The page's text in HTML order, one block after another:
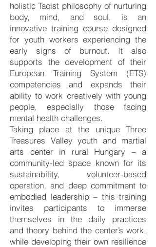
holistic Taoist philosophy of nurturing
body, mind, and soul, is an
innovative training course designed
for youth workers experiencing the
early signs of burnout. It also
supports the development of their
European Training System (ETS)
competencies and expands their
ability to work creatively with young
people, especially those facing
mental health challenges.
Taking place at the unique Three
Treasures Valley youth and martial
arts center in rural Hungary – a
community-led space known for its
sustainability, volunteer-based
operation, and deep commitment to
embodied leadership – this training
invites participants to immerse
themselves in the daily practices
and theory behind the center’s work,
while developing their own resilience